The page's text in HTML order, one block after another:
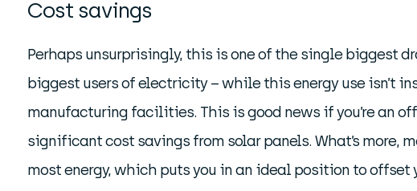
Cost savings
Perhaps unsurprisingly, this is one of the single biggest
biggest users of electricity – while this energy use isn’t
manufacturing facilities. This is good news if you’re an
significant cost savings from solar panels. What’s more,
most energy, which puts you in an ideal position to offset